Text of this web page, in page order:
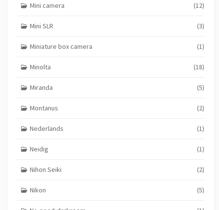
Mini camera (12)
Mini SLR (3)
Miniature box camera (1)
Minolta (18)
Miranda (5)
Montanus (2)
Nederlands (1)
Neidig (1)
Nihon Seiki (2)
Nikon (5)